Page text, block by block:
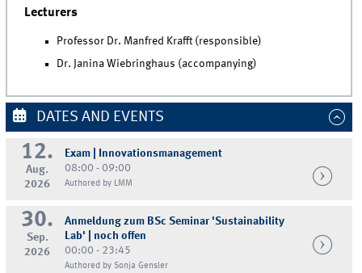
Lecturers
Professor Dr. Manfred Krafft (responsible)
Dr. Janina Wiebringhaus (accompanying)
DATES AND EVENTS
12.
Aug.
2026
Exam | Innovationsmanagement
08:00 - 09:00
Authored by LMM
30.
Sep.
2026
Anmeldung zum BSc Seminar 'Sustainability
Lab' | noch offen
00:00 - 23:45
Authored by Sonja Gensler